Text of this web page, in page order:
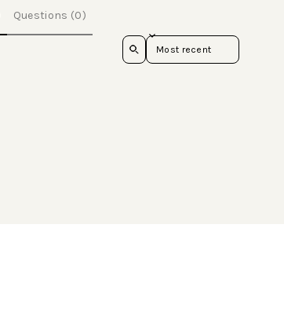
Questions (0)
Sort reviews by